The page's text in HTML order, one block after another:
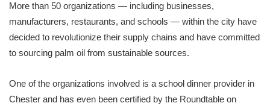
More than 50 organizations — including businesses,
manufacturers, restaurants, and schools — within the city have
decided to revolutionize their supply chains and have committed
to sourcing palm oil from sustainable sources.
One of the organizations involved is a school dinner provider in
Chester and has even been certified by the Roundtable on